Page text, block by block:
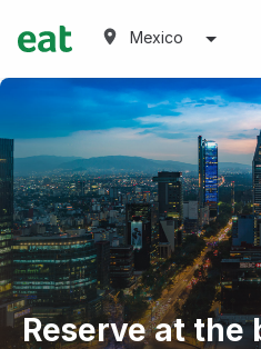
Mexico
Reserve at the